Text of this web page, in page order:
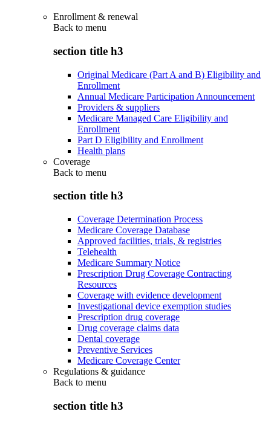
Enrollment & renewal
Back to menu
section title h3
Original Medicare (Part A and B) Eligibility and
Enrollment
Annual Medicare Participation Announcement
Providers & suppliers
Medicare Managed Care Eligibility and
Enrollment
Part D Eligibility and Enrollment
Health plans
Coverage
Back to menu
section title h3
Coverage Determination Process
Medicare Coverage Database
Approved facilities, trials, & registries
Telehealth
Medicare Summary Notice
Prescription Drug Coverage Contracting
Resources
Coverage with evidence development
Investigational device exemption studies
Prescription drug coverage
Drug coverage claims data
Dental coverage
Preventive Services
Medicare Coverage Center
Regulations & guidance
Back to menu
section title h3